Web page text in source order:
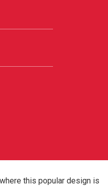
this popular design is